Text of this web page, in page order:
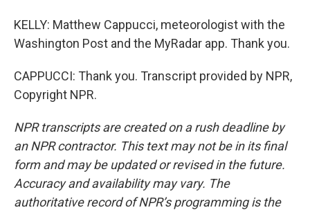
KELLY: Matthew Cappucci, meteorologist with the
Washington Post and the MyRadar app. Thank you.
CAPPUCCI: Thank you. Transcript provided by NPR,
Copyright NPR.
NPR transcripts are created on a rush deadline by
an NPR contractor. This text may not be in its final
form and may be updated or revised in the future.
Accuracy and availability may vary. The
authoritative record of NPR’s programming is the